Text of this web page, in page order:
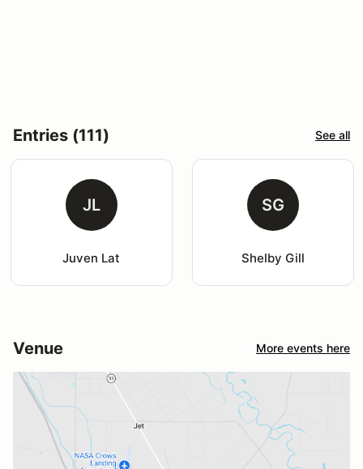
Entries (111) See all
JL
Juven Lat
SG
Shelby Gill
Venue More events here